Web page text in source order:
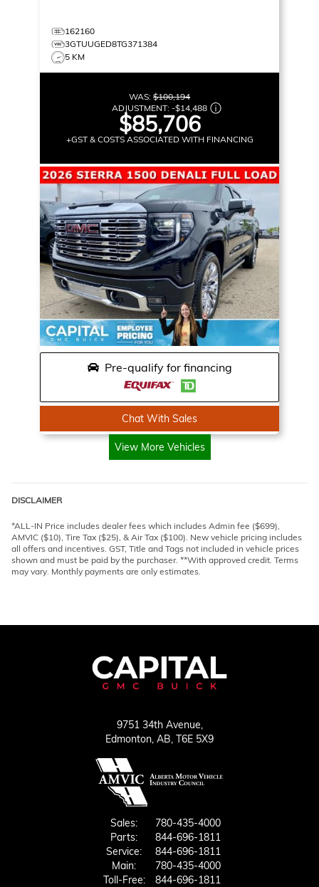
162160
3GTUUGED8TG371384
5 KM
WAS: $100,194
ADJUSTMENT: -$14,488
$85,706
+GST & COSTS ASSOCIATED WITH FINANCING
Pre-qualify for financing
Chat With Sales
View More Vehicles
DISCLAIMER
*ALL-IN Price includes dealer fees which includes Admin fee ($699),
AMVIC ($10), Tire Tax ($25), & Air Tax ($100). New vehicle pricing includes
all offers and incentives. GST, Title and Tags not included in vehicle prices
shown and must be paid by the purchaser. **With approved credit. Terms
may vary. Monthly payments are only estimates.
9751 34th Avenue,
Edmonton, AB, T6E 5X9
Sales:
780-435-4000
Parts:
844-696-1811
Service:
844-696-1811
Main:
780-435-4000
Toll-Free:
844-696-1811